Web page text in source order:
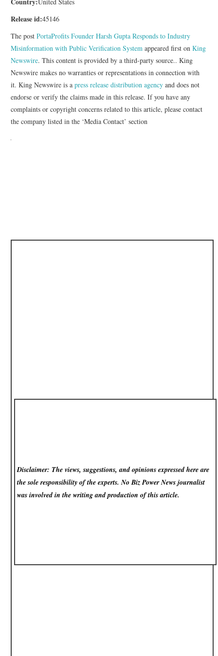
Release id:45146
The postPortaProfits Founder Harsh Gupta Responds to Industry
Misinformation with Public Verification System appeared first onKing
Newswire. This content is provided by a third-party source.. King
Newswire makes no warranties or representations in connection with
it. King Newswire is apress release distribution agency and does not
endorse or verify the claims made in this release. If you have any
complaints or copyright concerns related to this article, please contact
the company listed in the ‘Media Contact’ section
Disclaimer: The views, suggestions, and opinions expressed here are
the sole responsibility of the experts. No Biz Power Newsjournalist
was involved in the writing and production of this article.